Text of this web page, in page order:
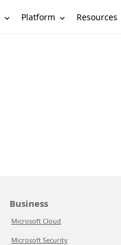
Platform Resources
Business
Microsoft Cloud
Microsoft Security